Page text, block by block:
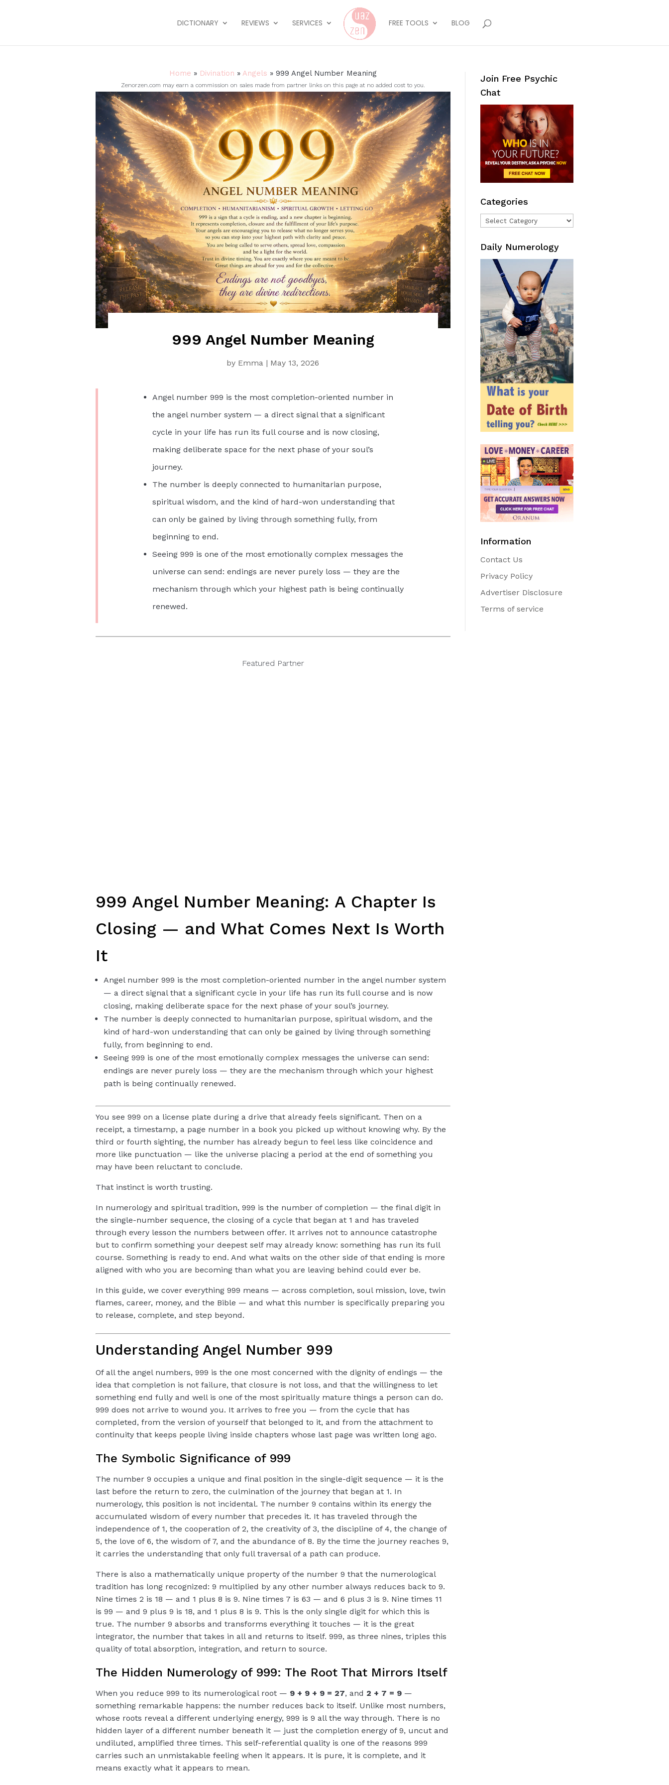
DICTIONARY REVIEWS SERVICES FREE TOOLS BLOG
Home » Divination » Angels » 999 Angel Number Meaning
Zenorzen.com may earn a commission on sales made from partner links on this page at no added cost to you.
999 Angel Number Meaning
by Emma | May 13, 2026
Angel number 999 is the most completion-oriented number in
the angel number system — a direct signal that a significant
cycle in your life has run its full course and is now closing,
making deliberate space for the next phase of your soul’s
journey.
The number is deeply connected to humanitarian purpose,
spiritual wisdom, and the kind of hard-won understanding that
can only be gained by living through something fully, from
beginning to end.
Seeing 999 is one of the most emotionally complex messages the
universe can send: endings are never purely loss — they are the
mechanism through which your highest path is being continually
renewed.
Featured Partner
999 Angel Number Meaning: A Chapter Is
Closing — and What Comes Next Is Worth
It
Angel number 999 is the most completion-oriented number in the angel number system
— a direct signal that a significant cycle in your life has run its full course and is now
closing, making deliberate space for the next phase of your soul’s journey.
The number is deeply connected to humanitarian purpose, spiritual wisdom, and the
kind of hard-won understanding that can only be gained by living through something
fully, from beginning to end.
Seeing 999 is one of the most emotionally complex messages the universe can send:
endings are never purely loss — they are the mechanism through which your highest
path is being continually renewed.
You see 999 on a license plate during a drive that already feels significant. Then on a
receipt, a timestamp, a page number in a book you picked up without knowing why. By the
third or fourth sighting, the number has already begun to feel less like coincidence and
more like punctuation — like the universe placing a period at the end of something you
may have been reluctant to conclude.
That instinct is worth trusting.
In numerology and spiritual tradition, 999 is the number of completion — the final digit in
the single-number sequence, the closing of a cycle that began at 1 and has traveled
through every lesson the numbers between offer. It arrives not to announce catastrophe
but to confirm something your deepest self may already know: something has run its full
course. Something is ready to end. And what waits on the other side of that ending is more
aligned with who you are becoming than what you are leaving behind could ever be.
In this guide, we cover everything 999 means — across completion, soul mission, love, twin
flames, career, money, and the Bible — and what this number is specifically preparing you
to release, complete, and step beyond.
Understanding Angel Number 999
Of all the angel numbers, 999 is the one most concerned with the dignity of endings — the
idea that completion is not failure, that closure is not loss, and that the willingness to let
something end fully and well is one of the most spiritually mature things a person can do.
999 does not arrive to wound you. It arrives to free you — from the cycle that has
completed, from the version of yourself that belonged to it, and from the attachment to
continuity that keeps people living inside chapters whose last page was written long ago.
The Symbolic Significance of 999
The number 9 occupies a unique and final position in the single-digit sequence — it is the
last before the return to zero, the culmination of the journey that began at 1. In
numerology, this position is not incidental. The number 9 contains within its energy the
accumulated wisdom of every number that precedes it. It has traveled through the
independence of 1, the cooperation of 2, the creativity of 3, the discipline of 4, the change of
5, the love of 6, the wisdom of 7, and the abundance of 8. By the time the journey reaches 9,
it carries the understanding that only full traversal of a path can produce.
There is also a mathematically unique property of the number 9 that the numerological
tradition has long recognized: 9 multiplied by any other number always reduces back to 9.
Nine times 2 is 18 — and 1 plus 8 is 9. Nine times 7 is 63 — and 6 plus 3 is 9. Nine times 11
is 99 — and 9 plus 9 is 18, and 1 plus 8 is 9. This is the only single digit for which this is
true. The number 9 absorbs and transforms everything it touches — it is the great
integrator, the number that takes in all and returns to itself. 999, as three nines, triples this
quality of total absorption, integration, and return to source.
The Hidden Numerology of 999: The Root That Mirrors Itself
When you reduce 999 to its numerological root — 9 + 9 + 9 = 27, and 2 + 7 = 9 —
something remarkable happens: the number reduces back to itself. Unlike most numbers,
whose roots reveal a different underlying energy, 999 is 9 all the way through. There is no
hidden layer of a different number beneath it — just the completion energy of 9, uncut and
undiluted, amplified three times. This self-referential quality is one of the reasons 999
carries such an unmistakable feeling when it appears. It is pure, it is complete, and it
means exactly what it appears to mean.
Join Free Psychic
Chat
Categories
Categories
Daily Numerology
Information
Contact Us
Privacy Policy
Advertiser Disclosure
Terms of service